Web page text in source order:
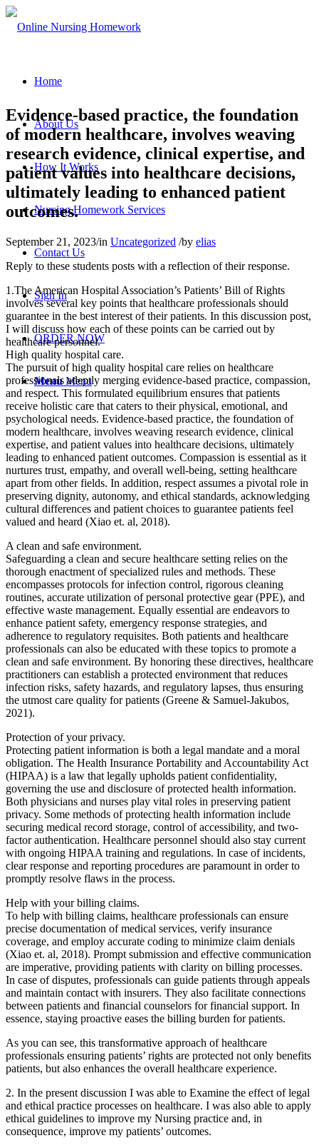
Home
About Us
How It Works
Nursing Homework Services
Contact Us
Sign In
ORDER NOW
Menu Menu
Evidence-based practice, the foundation
of modern healthcare, involves weaving
research evidence, clinical expertise, and
patient values into healthcare decisions,
ultimately leading to enhanced patient
outcomes.
September 21, 2023/in Uncategorized /by elias
Reply to these students posts with a reflection of their response.
1.The American Hospital Association’s Patients’ Bill of Rights
involves several key points that healthcare professionals should
guarantee in the best interest of their patients. In this discussion post,
I will discuss how each of these points can be carried out by
healthcare personnel.
High quality hospital care.
The pursuit of high quality hospital care relies on healthcare
professionals adeptly merging evidence-based practice, compassion,
and respect. This formulated equilibrium ensures that patients
receive holistic care that caters to their physical, emotional, and
psychological needs. Evidence-based practice, the foundation of
modern healthcare, involves weaving research evidence, clinical
expertise, and patient values into healthcare decisions, ultimately
leading to enhanced patient outcomes. Compassion is essential as it
nurtures trust, empathy, and overall well-being, setting healthcare
apart from other fields. In addition, respect assumes a pivotal role in
preserving dignity, autonomy, and ethical standards, acknowledging
cultural differences and patient choices to guarantee patients feel
valued and heard (Xiao et. al, 2018).
A clean and safe environment.
Safeguarding a clean and secure healthcare setting relies on the
thorough enactment of specialized rules and methods. These
encompasses protocols for infection control, rigorous cleaning
routines, accurate utilization of personal protective gear (PPE), and
effective waste management. Equally essential are endeavors to
enhance patient safety, emergency response strategies, and
adherence to regulatory requisites. Both patients and healthcare
professionals can also be educated with these topics to promote a
clean and safe environment. By honoring these directives, healthcare
practitioners can establish a protected environment that reduces
infection risks, safety hazards, and regulatory lapses, thus ensuring
the utmost care quality for patients (Greene & Samuel-Jakubos,
2021).
Protection of your privacy.
Protecting patient information is both a legal mandate and a moral
obligation. The Health Insurance Portability and Accountability Act
(HIPAA) is a law that legally upholds patient confidentiality,
governing the use and disclosure of protected health information.
Both physicians and nurses play vital roles in preserving patient
privacy. Some methods of protecting health information include
securing medical record storage, control of accessibility, and two-
factor authentication. Healthcare personnel should also stay current
with ongoing HIPAA training and regulations. In case of incidents,
clear response and reporting procedures are paramount in order to
promptly resolve flaws in the process.
Help with your billing claims.
To help with billing claims, healthcare professionals can ensure
precise documentation of medical services, verify insurance
coverage, and employ accurate coding to minimize claim denials
(Xiao et. al, 2018). Prompt submission and effective communication
are imperative, providing patients with clarity on billing processes.
In case of disputes, professionals can guide patients through appeals
and maintain contact with insurers. They also facilitate connections
between patients and financial counselors for financial support. In
essence, staying proactive eases the billing burden for patients.
As you can see, this transformative approach of healthcare
professionals ensuring patients’ rights are protected not only benefits
patients, but also enhances the overall healthcare experience.
2. In the present discussion I was able to Examine the effect of legal
and ethical practice processes on healthcare. I was also able to apply
ethical guidelines to improve my Nursing practice and, in
consequence, improve my patients’ outcomes.